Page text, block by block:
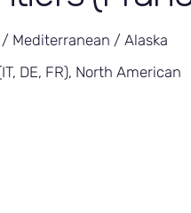
Mediterranean / Alaska
DE, FR), North American